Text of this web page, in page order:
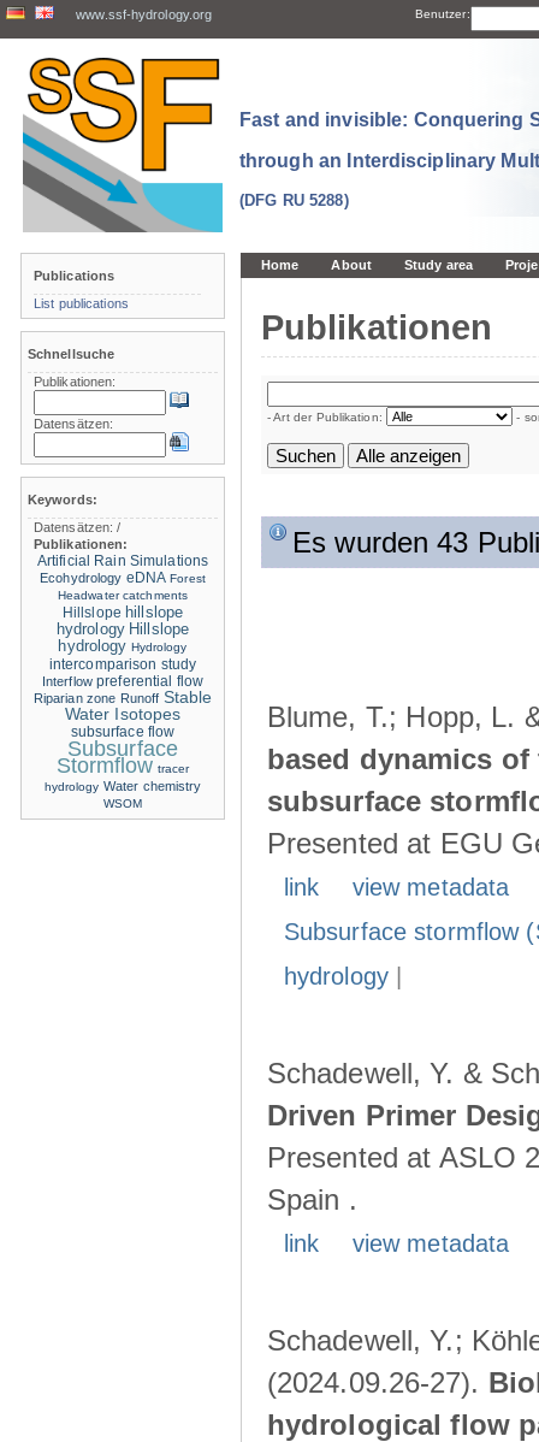
www.ssf-hydrology.org Benutzer:
Fast and invisible: Conquering
through an Interdisciplinary
(DFG RU 5288)
Home About Study area
Publikationen
- Art der Publikation: -
Es wurden 43
Blume, T.; Hopp, L.
based dynamics
subsurface
Presented at EGU
link
view metadata
Subsurface stormflow
hydrology|
Schadewell, Y. &
Driven Primer
Presented at ASLO
Spain .
link view metadata
Schadewell, Y.;
(2024.09.26-27).
hydrological flow
Publications
List publications
Schnellsuche
Publikationen:
Datensätzen:
Keywords:
Datensätzen:/
Publikationen:
Artificial Rain Simulations
Ecohydrology eDNA Forest
Headwater catchments
Hillslope hillslope
hydrology Hillslope
hydrology Hydrology
intercomparison study
Interflow preferential flow
Riparian zone Runoff Stable
Water Isotopes
subsurface flow
Subsurface
Stormflow tracer
hydrology Water chemistry
WSOM